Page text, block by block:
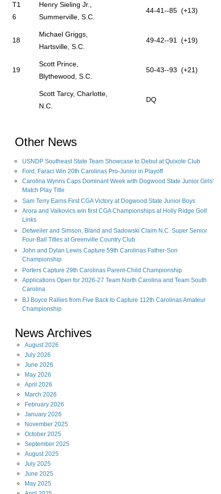
T1
6
Henry Sieling Jr.,
Summerville, S.C.
44-41--85 (+13)
18
Michael Griggs,
Hartsville, S.C.
49-42--91 (+19)
19
Scott Prince,
Blythewood, S.C.
50-43--93 (+21)
Scott Tarcy, Charlotte,
N.C.
DQ
Other News
USNDP Southeast State Team Showcase to Debut at Quixote Club
Ford, Faraci Win 20th Carolinas Pro-Junior in Playoff
Carolina Wynns Caps Dominant Week with Dogwood State Junior Girls'
Match Play Title
Sam Terry Earns First CGA Victory at Dogwood State Junior Boys
Arora and Valkovics win first CGA Championships at Holly Ridge Golf
Links
Detweiler and Simson, Bland and Sadowski Claim N.C. Super Senior
Four-Ball Titles at Greenville Country Club
John and Dylan Lewis Capture 59th Carolinas Father-Son
Championship
Porters Capture 29th Carolinas Parent-Child Championship
Applications Open for 2026-27 Team North Carolina and Team South
Carolina
BJ Boyce Rallies from Five Back to Capture 112th Carolinas Amateur
Championship
News Archives
August2026
July 2026
June 2026
May 2026
April 2026
March 2026
February 2026
January 2026
November 2025
October 2025
September 2025
August2025
July 2025
June 2025
May 2025